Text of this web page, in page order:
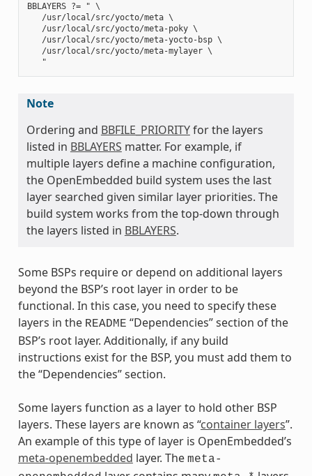
BBLAYERS ?= " \
   /usr/local/src/yocto/meta \
   /usr/local/src/yocto/meta-poky \
   /usr/local/src/yocto/meta-yocto-bsp \
   /usr/local/src/yocto/meta-mylayer \
Note
Ordering and BBFILE_PRIORITYfor the layers
listed in BBLAYERS matter. For example, if
multiple layers define a machine configuration,
the OpenEmbedded build system uses the last
layer searched given similar layer priorities. The
build system works from the top-down through
the layers listed in BBLAYERS.
Some BSPs require or depend on additional layers
beyond the BSP’s root layer in order to be
functional. In this case, you need to specify these
layers in the README “Dependencies” section of the
BSP’s root layer. Additionally, if any build
instructions exist for the BSP, you must add them to
the “Dependencies” section.
Some layers function as a layer to hold other BSP
layers. These layers are known as “container layers”.
An example of this type of layer is OpenEmbedded’s
meta-openembedded layer. The meta-